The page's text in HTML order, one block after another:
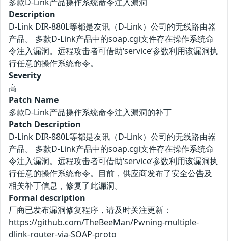
多款D-Link产品操作系统命令注入漏洞
Description
D-Link DIR-880L等都是友讯（D-Link）公司的无线路由器
产品。 多款D-Link产品中的soap.cgi文件存在操作系统命
令注入漏洞。远程攻击者可借助‘service’参数利用该漏洞执
行任意的操作系统命令。
Severity
高
Patch Name
多款D-Link产品操作系统命令注入漏洞的补丁
Patch Description
D-Link DIR-880L等都是友讯（D-Link）公司的无线路由器
产品。 多款D-Link产品中的soap.cgi文件存在操作系统命
令注入漏洞。远程攻击者可借助‘service’参数利用该漏洞执
行任意的操作系统命令。目前，供应商发布了安全公告及
相关补丁信息，修复了此漏洞。
Formal description
厂商已发布漏洞修复程序，请及时关注更新：
https://github.com/TheBeeMan/Pwning-multiple-
dlink-router-via-SOAP-proto